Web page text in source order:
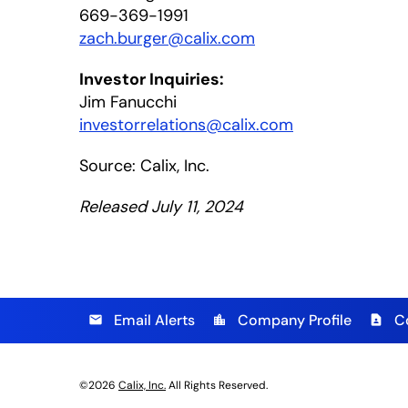
669-369-1991
zach.burger@calix.com
Investor Inquiries:
Jim Fanucchi
investorrelations@calix.com
Source: Calix, Inc.
Released July 11, 2024
email Email Alerts location_city Company Profile contact_page
©2026 Calix, Inc.All Rights Reserved.